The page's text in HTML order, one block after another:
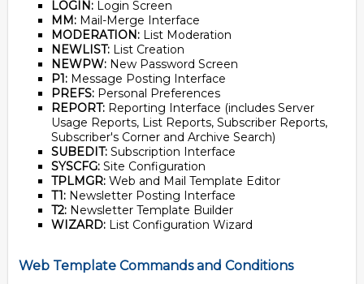
LOGIN: Login Screen
MM: Mail-Merge Interface
MODERATION: List Moderation
NEWLIST: List Creation
NEWPW: New Password Screen
P1: Message Posting Interface
PREFS: Personal Preferences
REPORT: Reporting Interface (includes Server
Usage Reports, List Reports, Subscriber Reports,
Subscriber's Corner and Archive Search)
SUBEDIT: Subscription Interface
SYSCFG: Site Configuration
TPLMGR: Web and Mail Template Editor
T1: Newsletter Posting Interface
T2: Newsletter Template Builder
WIZARD: List Configuration Wizard
Web Template Commands and Conditions